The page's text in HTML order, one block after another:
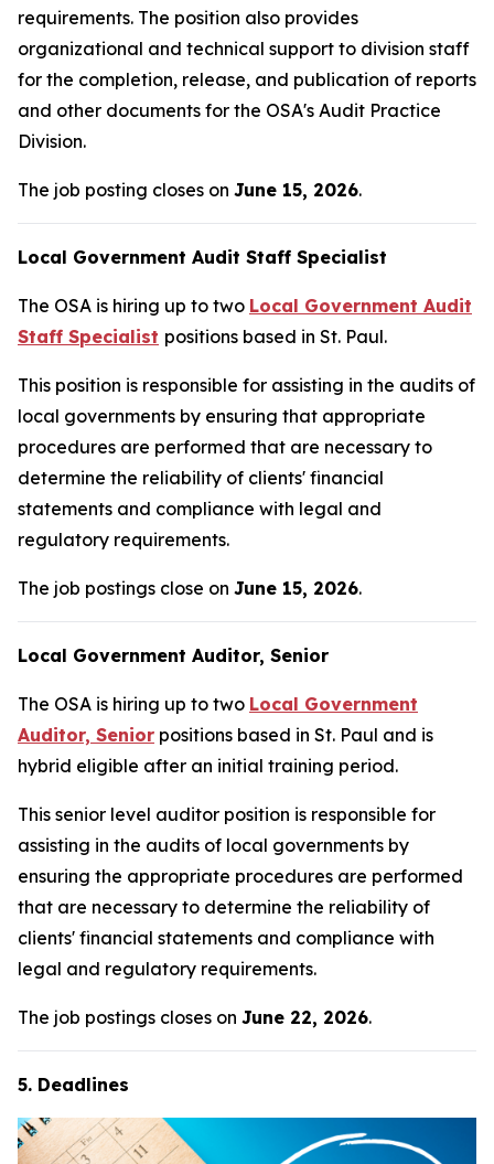
requirements. The position also provides
organizational and technical support to division staff
for the completion, release, and publication of reports
and other documents for the OSA's Audit Practice
Division.
The job posting closes on June 15, 2026.
Local Government Audit Staff Specialist
The OSA is hiring up to two Local Government Audit
Staff Specialist positions based in St. Paul.
This position is responsible for assisting in the audits of
local governments by ensuring that appropriate
procedures are performed that are necessary to
determine the reliability of clients' financial
statements and compliance with legal and
regulatory requirements.
The job postings close on June 15, 2026.
Local Government Auditor, Senior
The OSA is hiring up to two Local Government
Auditor, Senior positions based in St. Paul and is
hybrid eligible after an initial training period.
This senior level auditor position is responsible for
assisting in the audits of local governments by
ensuring the appropriate procedures are performed
that are necessary to determine the reliability of
clients' financial statements and compliance with
legal and regulatory requirements.
The job postings closes on June 22, 2026.
5. Deadlines